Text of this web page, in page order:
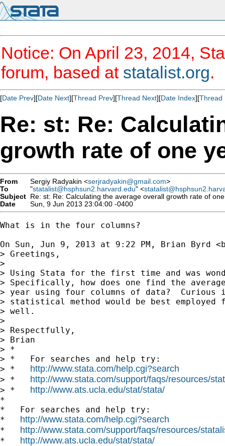
Notice: On April 23, 2014,
forum, based at statalist.org.
[Date Prev][Date Next][Thread Prev][Thread Next][Date Index][Thread
Re: st: Re:
growth rate of one
From Sergiy Radyakin <serjradyakin@gmail.com>
To
"statalist@hsphsun2.harvard.edu" <
Subject Re: st: Re: Calculating the average overall growth rate of
Date
Sun, 9 Jun 2013 23:04:00 -0400
What is in the four columns?
On Sun, Jun 9, 2013 at 9:22 PM, Brian Byrd <
> Greetings,
>
> Using Stata for the first time and was
> Specifically, how does one find the
> year using four columns of data?
> statistical method would be best
> well.
>
> Respectfully,
> Brian
> *
> *   For searches and help try:
> * http://www.stata.com/help.cgi?search
> * http://www.stata.com/support/faqs/resources/
> * http://www.ats.ucla.edu/stat/stata/
*
*   For searches and help try:
* http://www.stata.com/help.cgi?search
* http://www.stata.com/support/faqs/resources/
* http://www.ats.ucla.edu/stat/stata/